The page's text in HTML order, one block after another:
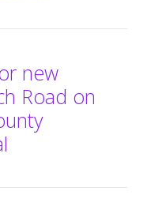
new
Road on